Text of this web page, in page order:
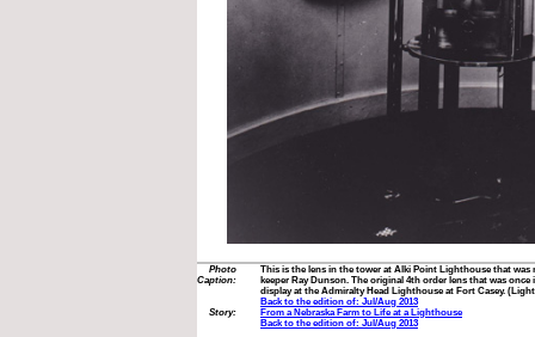
Photo
Caption:
This is the lens in the tower at Alki Point Lighthouse that was
keeper Ray Dunson. The original 4th order lens that was
display at the Admiralty Head Lighthouse at Fort Casey.
Back to the edition of: Jul/Aug 2013
Story:
From a Nebraska Farm to Life at a Lighthouse
Back to the edition of: Jul/Aug 2013